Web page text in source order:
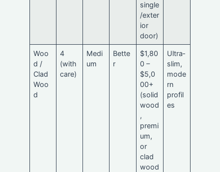
single
/exter
ior
door)
Woo
d /
Clad
Woo
d
4
(with
care)
Medi
um
Bette
r
$1,80
0 –
$5,0
00+
(solid
wood
,
premi
um,
or
clad
wood
Ultra‑
slim,
mode
rn
profil
es